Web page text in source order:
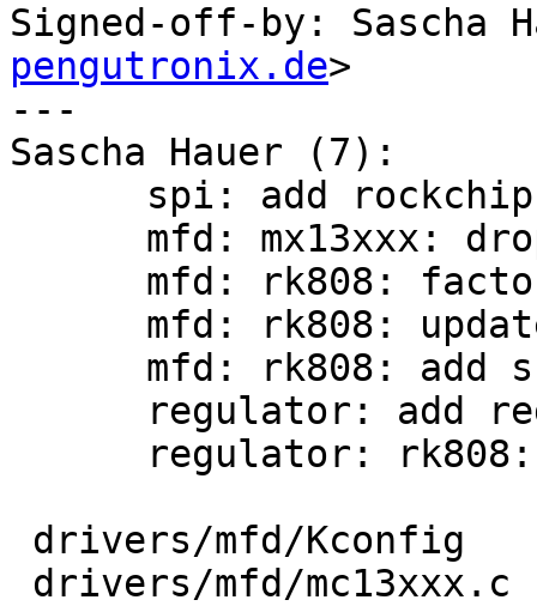
Signed-off-by: Sascha
pengutronix.de>
---
Sascha Hauer (7):